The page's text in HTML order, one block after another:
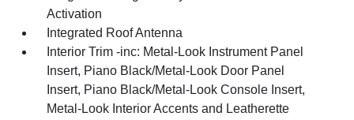
Activation
Integrated Roof Antenna
Interior Trim -inc: Metal-Look Instrument Panel
Insert, Piano Black/Metal-Look Door Panel
Insert, Piano Black/Metal-Look Console Insert,
Metal-Look Interior Accents and Leatherette